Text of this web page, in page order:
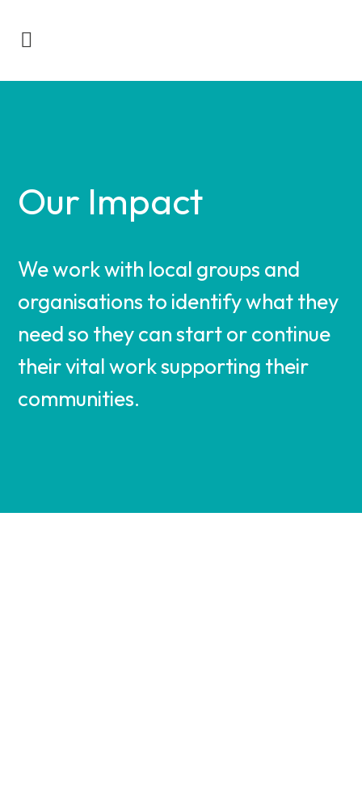
Our Impact
We work with local groups and
organisations to identify what they
need so they can start or continue
their vital work supporting their
communities.